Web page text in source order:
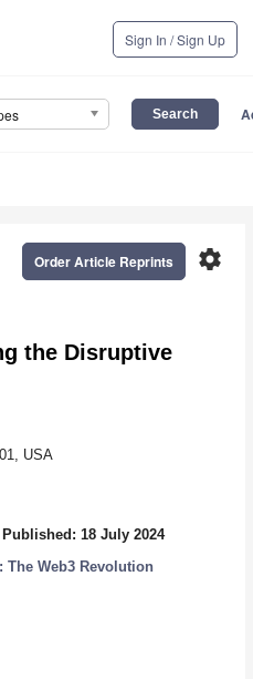
Sign In / Sign Up
settings
Order Article Reprints
the Disruptive
USA
Published: 18 July 2024
The Web3 Revolution